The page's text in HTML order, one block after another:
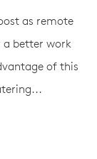
as remote
a better work
of this